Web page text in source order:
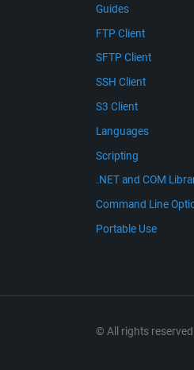
Guides
FTP Client
SFTP Client
SSH Client
S3 Client
Languages
Scripting
.NET and COM
Command Line
Portable Use
© All rights